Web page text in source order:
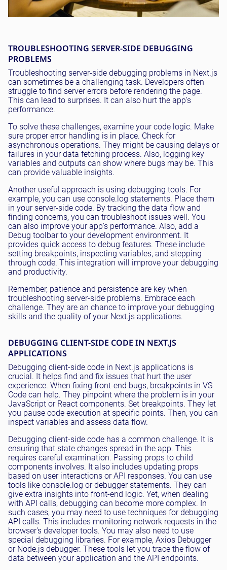
TROUBLESHOOTING SERVER-SIDE DEBUGGING
PROBLEMS
Troubleshooting server-side debugging problems in Next.js
can sometimes be a challenging task. Developers often
struggle to find server errors before rendering the page.
This can lead to surprises. It can also hurt the app's
performance.
To solve these challenges, examine your code logic. Make
sure proper error handling is in place. Check for
asynchronous operations. They might be causing delays or
failures in your data fetching process. Also, logging key
variables and outputs can show where bugs may be. This
can provide valuable insights.
Another useful approach is using debugging tools. For
example, you can use console.log statements. Place them
in your server-side code. By tracking the data flow and
finding concerns, you can troubleshoot issues well. You
can also improve your app's performance. Also, add a
Debug toolbar to your development environment. It
provides quick access to debug features. These include
setting breakpoints, inspecting variables, and stepping
through code. This integration will improve your debugging
and productivity.
Remember, patience and persistence are key when
troubleshooting server-side problems. Embrace each
challenge. They are an chance to improve your debugging
skills and the quality of your Next.js applications.
DEBUGGING CLIENT-SIDE CODE IN NEXT.JS
APPLICATIONS
Debugging client-side code in Next.js applications is
crucial. It helps find and fix issues that hurt the user
experience. When fixing front-end bugs, breakpoints in VS
Code can help. They pinpoint where the problem is in your
JavaScript or React components. Set breakpoints. They let
you pause code execution at specific points. Then, you can
inspect variables and assess data flow.
Debugging client-side code has a common challenge. It is
ensuring that state changes spread in the app. This
requires careful examination. Passing props to child
components involves. It also includes updating props
based on user interactions or API responses. You can use
tools like console.log or debugger statements. They can
give extra insights into front-end logic. Yet, when dealing
with API calls, debugging can become more complex. In
such cases, you may need to use techniques for debugging
API calls. This includes monitoring network requests in the
browser's developer tools. You may also need to use
special debugging libraries. For example, Axios Debugger
or Node.js debugger. These tools let you trace the flow of
data between your application and the API endpoints.